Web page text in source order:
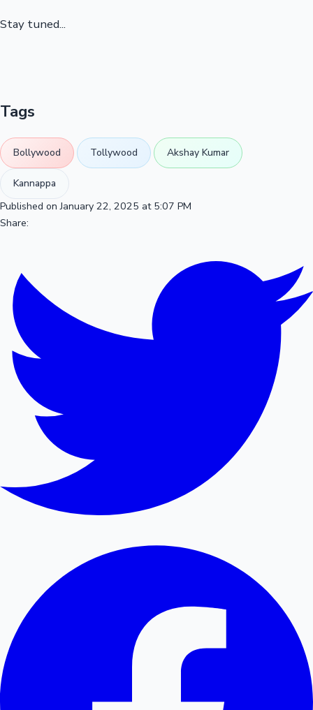
Stay tuned...
Tags
Bollywood Tollywood Akshay Kumar
Kannappa
Published on January 22, 2025 at 5:07 PM
Share: